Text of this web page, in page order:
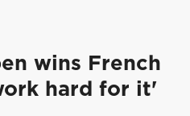
wins French
hard for it'